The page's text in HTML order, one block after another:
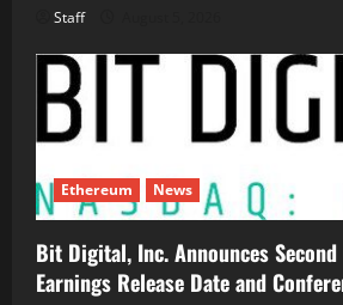
Staff
Ethereum News
Bit Digital, Inc. Announces
Earnings Release Date and